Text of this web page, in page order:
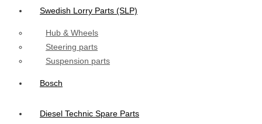
Swedish Lorry Parts (SLP)
Hub & Wheels
Steering parts
Suspension parts
Bosch
Diesel Technic Spare Parts